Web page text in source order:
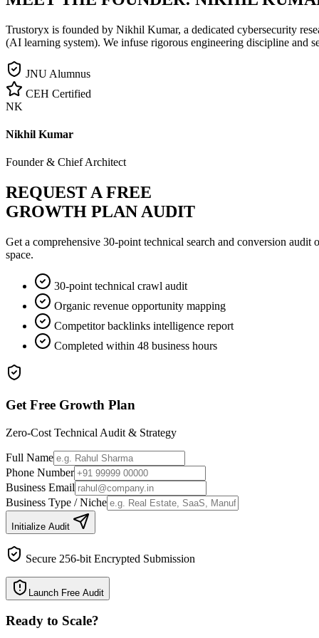
Trustoryx is founded by Nikhil Kumar, a dedicated cybersecurity
(AI learning system). We infuse rigorous engineering discipline and
JNU Alumnus
CEH Certified
NK
Nikhil Kumar
Founder & Chief Architect
REQUEST A FREE
GROWTH PLAN AUDIT
Get a comprehensive 30-point technical search and conversion
space.
30-point technical crawl audit
Organic revenue opportunity mapping
Competitor backlinks intelligence report
Completed within 48 business hours
Get Free Growth Plan
Zero-Cost Technical Audit & Strategy
Full Name
Phone Number
Business Email
Business Type / Niche
Initialize Audit
Secure 256-bit Encrypted Submission
Launch Free Audit
Ready to Scale?